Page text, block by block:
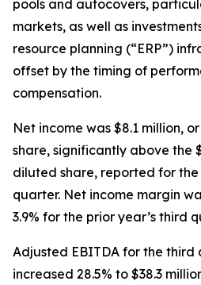
pools and autocovers,
markets, as well as
resource planning (“ERP”)
offset by the timing of
compensation.
Net income was $8.1 million,
share, significantly above the
diluted share, reported for the
quarter. Net income margin
3.9% for the prior year’s third
Adjusted EBITDA for the third
increased 28.5% to $38.3